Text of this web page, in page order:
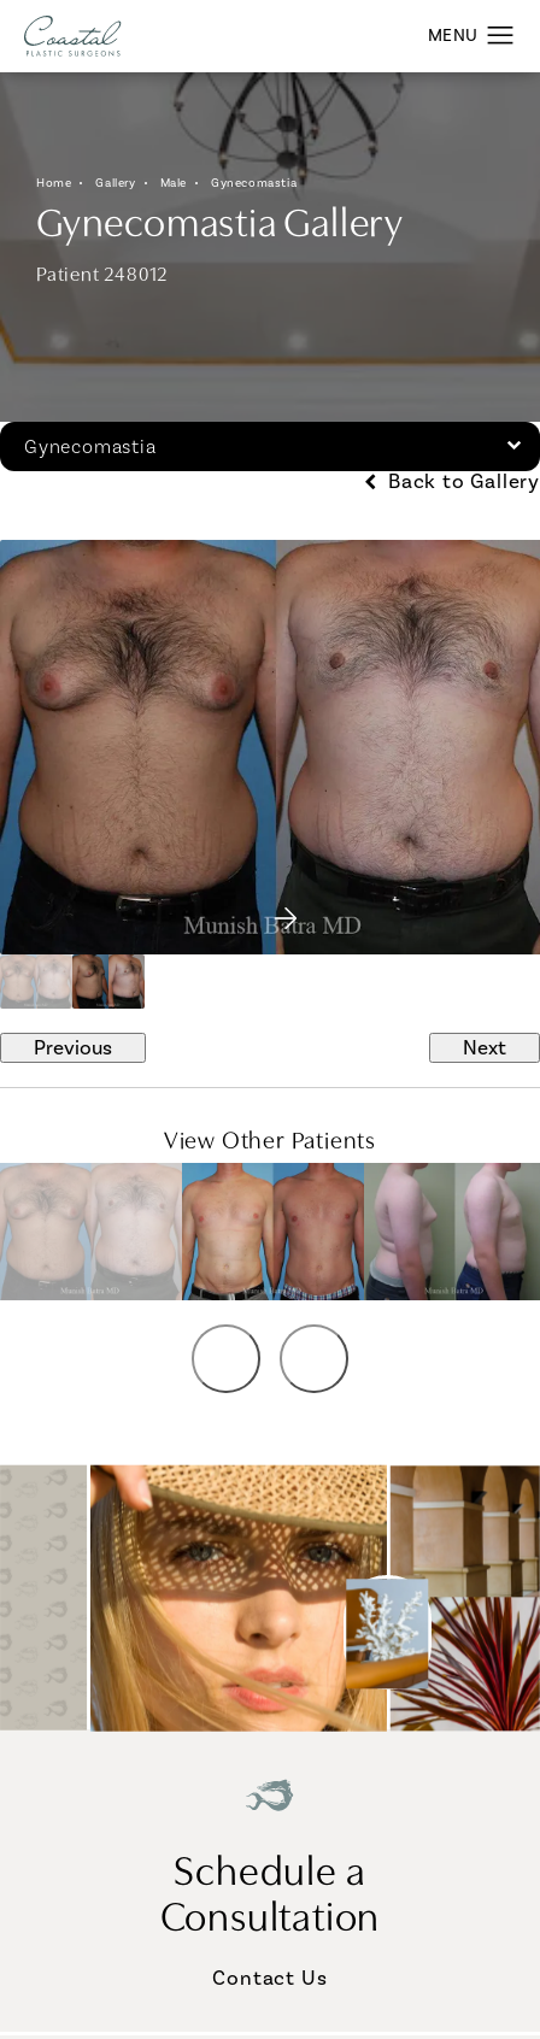
Home Gallery Male Gynecomastia
Gynecomastia Gallery
Patient 248012
Gynecomastia
Back to Gallery
Previous Next
View Other Patients
Schedule a
Consultation
Contact Us